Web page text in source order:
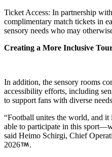
Ticket Access: In partnership
complimentary match tickets in
sensory needs who may
Creating a More Inclusive
In addition, the sensory rooms
accessibility efforts, including
to support fans with diverse
“Football unites the world, and
able to participate in this
said Heimo Schirgi, Chief
2026
.